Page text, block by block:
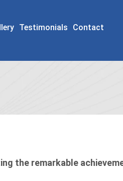
Testimonials Contact
the remarkable